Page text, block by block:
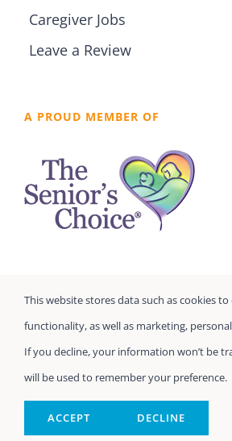
Caregiver Jobs
Leave a Review
A PROUD MEMBER OF
©Seniors Prefer Homecare| All
This website stores data such as cookies
functionality, as well as marketing,
If you decline, your information won’t be
will be used to remember your preference.
ACCEPT DECLINE